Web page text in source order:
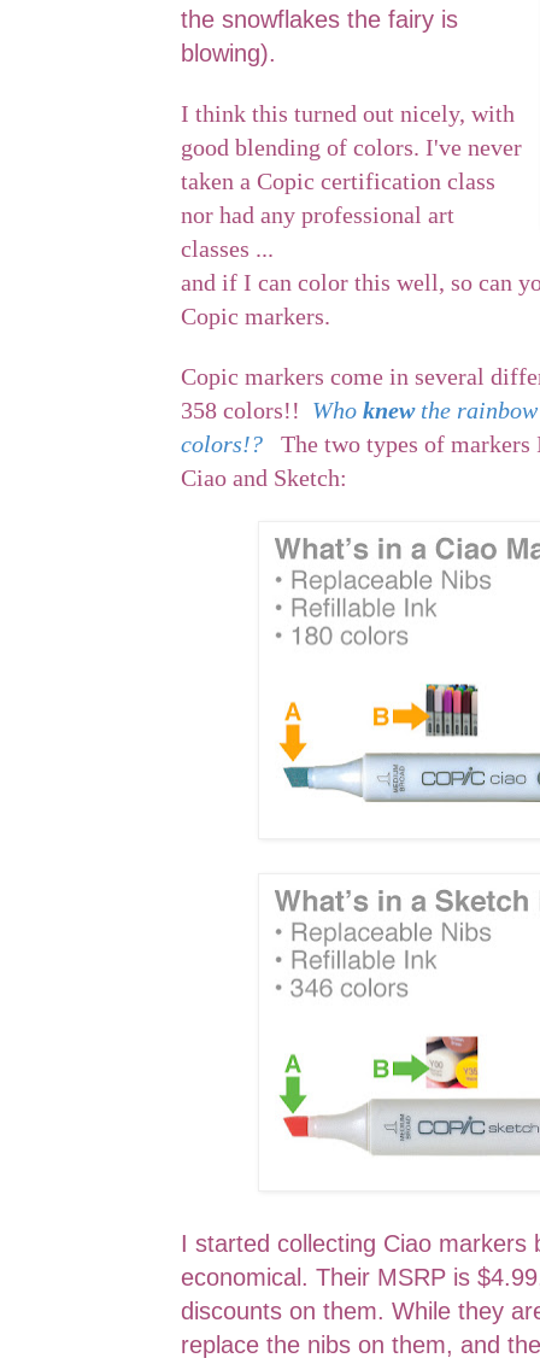
the snowflakes the fairy is
blowing).
I think this turned out nicely, with
good blending of colors. I've never
taken a Copic certification class
nor had any professional art
classes ...
and if I can color this well, so can
Copic markers.
Copic markers come in several
358 colors!! Who knew the
colors!?
The two types of
Ciao and Sketch:
I started collecting Ciao markers
economical. Their MSRP is
discounts on them. While they
replace the nibs on them, and